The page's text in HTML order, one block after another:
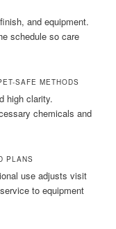
and equipment.
schedule so care
SAFE METHODS
high clarity.
chemicals and
PLANS
use adjusts visit
to equipment